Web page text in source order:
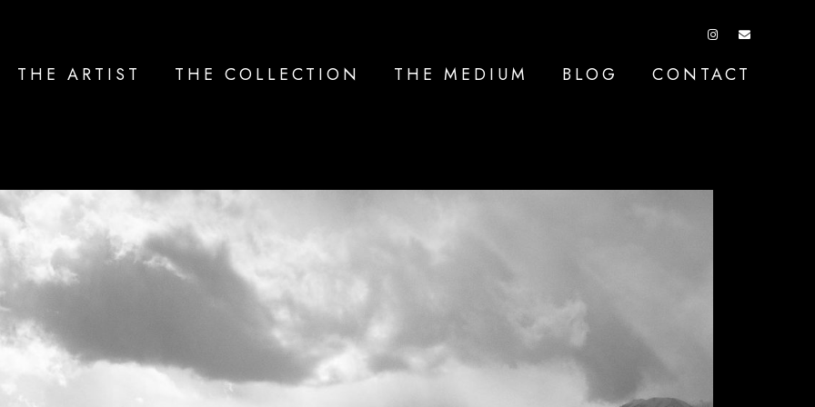
THE ARTIST THE COLLECTION THE MEDIUM BLOG CONTACT